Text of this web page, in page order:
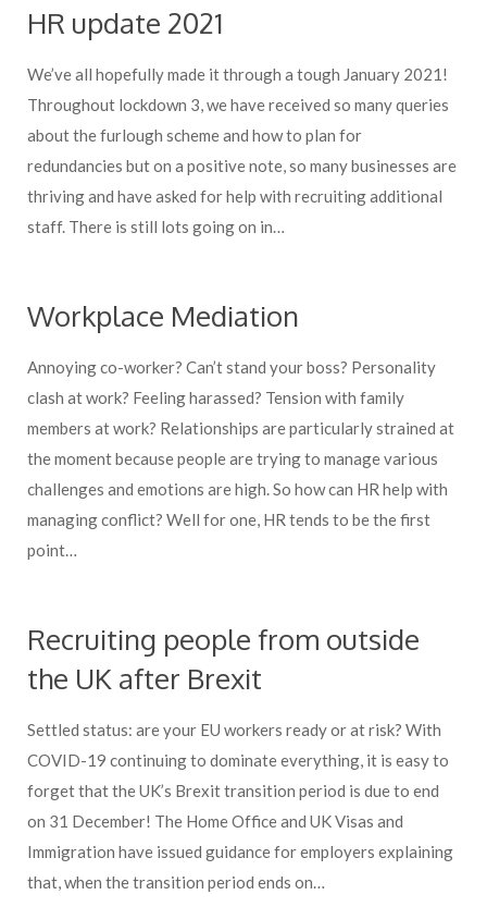
HR update 2021
We’ve all hopefully made it through a tough January 2021!
Throughout lockdown 3, we have received so many queries
about the furlough scheme and how to plan for
redundancies but on a positive note, so many businesses are
thriving and have asked for help with recruiting additional
staff. There is still lots going on in…
Workplace Mediation
Annoying co-worker? Can’t stand your boss? Personality
clash at work? Feeling harassed? Tension with family
members at work? Relationships are particularly strained at
the moment because people are trying to manage various
challenges and emotions are high. So how can HR help with
managing conflict? Well for one, HR tends to be the first
point…
Recruiting people from outside
the UK after Brexit
Settled status: are your EU workers ready or at risk? With
COVID-19 continuing to dominate everything, it is easy to
forget that the UK’s Brexit transition period is due to end
on 31 December! The Home Office and UK Visas and
Immigration have issued guidance for employers explaining
that, when the transition period ends on…